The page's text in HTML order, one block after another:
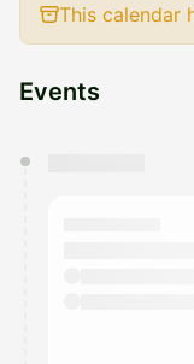
This calendar
Events